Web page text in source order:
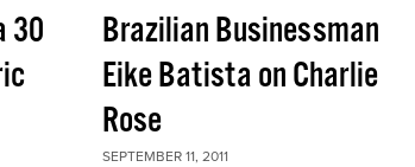
Now
30
Brazilian Businessman
Eike Batista on Charlie
Rose
SEPTEMBER 11, 2011